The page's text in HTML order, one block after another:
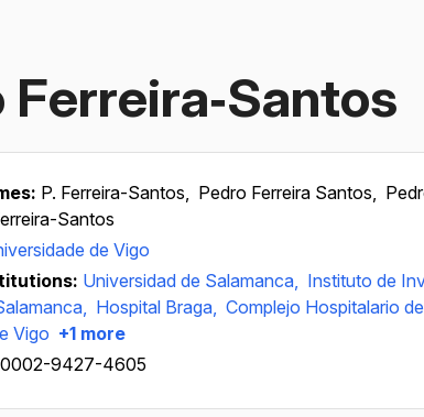
Ferreira‐Santos
P. Ferreira-Santos, Pedro Ferreira Santos,
Santos
de Vigo
Universidad de Salamanca, Instituto de
Hospital Braga, Complejo Hospitalario
Vigo +1 more
9427-4605